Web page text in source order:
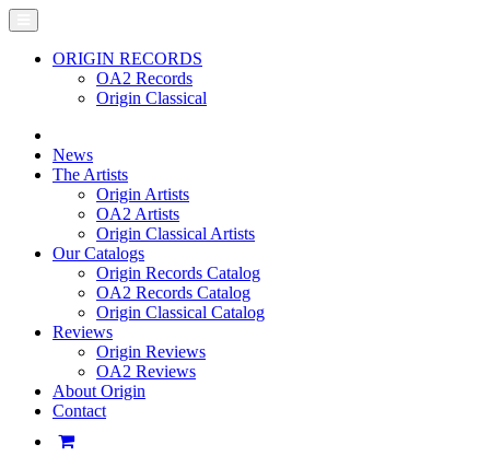
ORIGIN RECORDS
OA2 Records
Origin Classical
News
The Artists
Origin Artists
OA2 Artists
Origin Classical Artists
Our Catalogs
Origin Records Catalog
OA2 Records Catalog
Origin Classical Catalog
Reviews
Origin Reviews
OA2 Reviews
About Origin
Contact